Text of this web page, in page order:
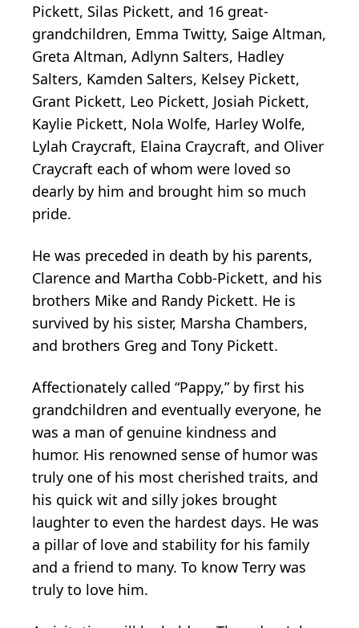
Pickett, Silas Pickett, and 16 great-
grandchildren, Emma Twitty, Saige Altman,
Greta Altman, Adlynn Salters, Hadley
Salters, Kamden Salters, Kelsey Pickett,
Grant Pickett, Leo Pickett, Josiah Pickett,
Kaylie Pickett, Nola Wolfe, Harley Wolfe,
Lylah Craycraft, Elaina Craycraft, and Oliver
Craycraft each of whom were loved so
dearly by him and brought him so much
pride.
He was preceded in death by his parents,
Clarence and Martha Cobb-Pickett, and his
brothers Mike and Randy Pickett. He is
survived by his sister, Marsha Chambers,
and brothers Greg and Tony Pickett.
Affectionately called “Pappy,” by first his
grandchildren and eventually everyone, he
was a man of genuine kindness and
humor. His renowned sense of humor was
truly one of his most cherished traits, and
his quick wit and silly jokes brought
laughter to even the hardest days. He was
a pillar of love and stability for his family
and a friend to many. To know Terry was
truly to love him.